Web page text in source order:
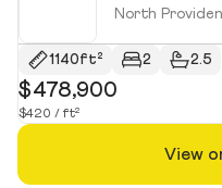
North
1140ft² 2 2.5
$478,900
$420 / ft²
View